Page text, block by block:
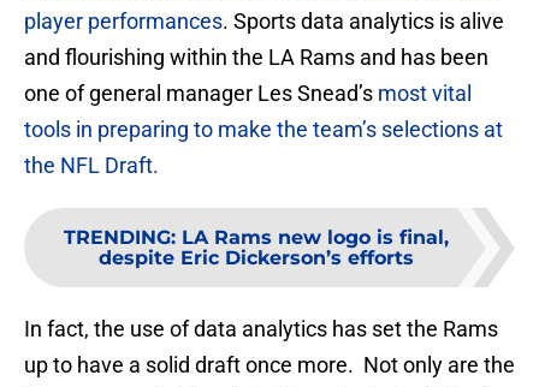
player performances. Sports data analytics is alive
and flourishing within the LA Rams and has been
one of general manager Les Snead’s most vital
tools in preparing to make the team’s selections at
the NFL Draft.
TRENDING: LA Rams new logo is final,
despite Eric Dickerson’s efforts
In fact, the use of data analytics has set the Rams
up to have a solid draft once more. Not only are the